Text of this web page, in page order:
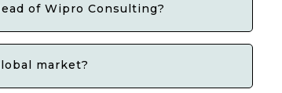
of Wipro Consulting?
market?